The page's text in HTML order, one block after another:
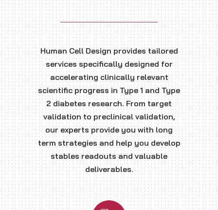
Human Cell Design provides tailored
services specifically designed for
accelerating clinically relevant
scientific progress in Type 1 and Type
2 diabetes research. From target
validation to preclinical validation,
our experts provide you with long
term strategies and help you develop
stables readouts and valuable
deliverables.